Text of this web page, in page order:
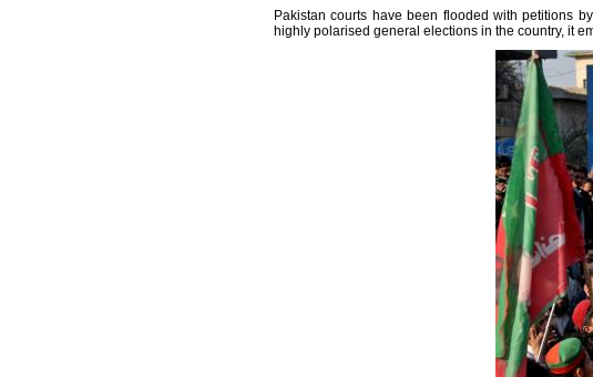
Pakistan courts have been flooded with petitions
highly polarised general elections in the country, it